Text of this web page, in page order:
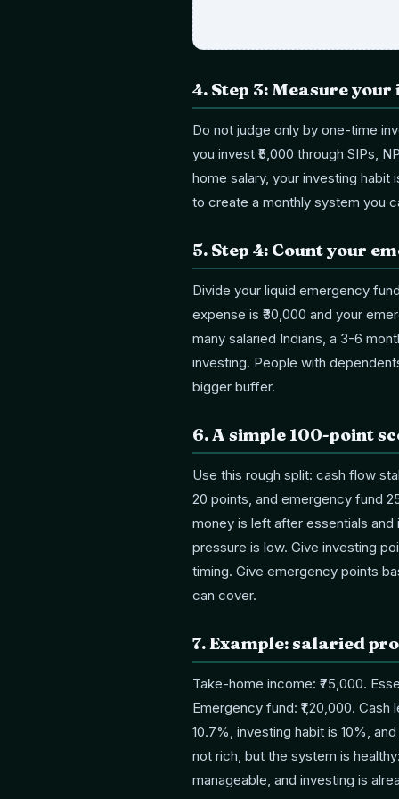
4. Step 3: Measure
Do not judge only by one-time
you invest ₹5,000 through SIPs,
home salary, your investing habit
to create a monthly system you
5. Step 4: Count your
Divide your liquid emergency
expense is ₹30,000 and your
many salaried Indians, a 3-6
investing. People with
bigger buffer.
6.A simple 100-point
Use this rough split: cash flow
20 points, and emergency fund
money is left after essentials
pressure is low. Give investing
timing. Give emergency points
can cover.
7.Example: salaried
Take-home income: ₹75,000.
Emergency fund: ₹1,20,000.
10.7%, investing habit is 10%,
not rich, but the system is
manageable, and investing is